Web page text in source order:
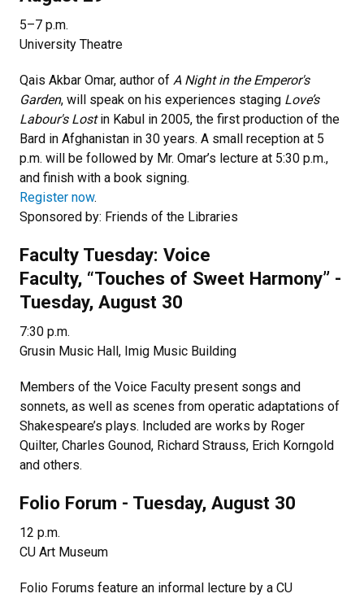
5–7 p.m.
University Theatre
Qais Akbar Omar, author of A Night in the Emperor's
Garden, will speak on his experiences staging Love’s
Labour's Lostin Kabul in 2005, the first production of the
Bard in Afghanistan in 30 years. A small reception at 5
p.m. will be followed by Mr. Omar’s lecture at 5:30 p.m.,
and finish with a book signing.
Register now.
Sponsored by: Friends of the Libraries
Faculty Tuesday: Voice
Faculty, “Touches of Sweet Harmony” -
Tuesday, August 30
7:30 p.m.
Grusin Music Hall, Imig Music Building
Members of the Voice Faculty present songs and
sonnets, as well as scenes from operatic adaptations of
Shakespeare’s plays. Included are works by Roger
Quilter, Charles Gounod, Richard Strauss, Erich Korngold
and others.
Folio Forum - Tuesday, August 30
12 p.m.
CU Art Museum
Folio Forums feature an informal lecture by a CU